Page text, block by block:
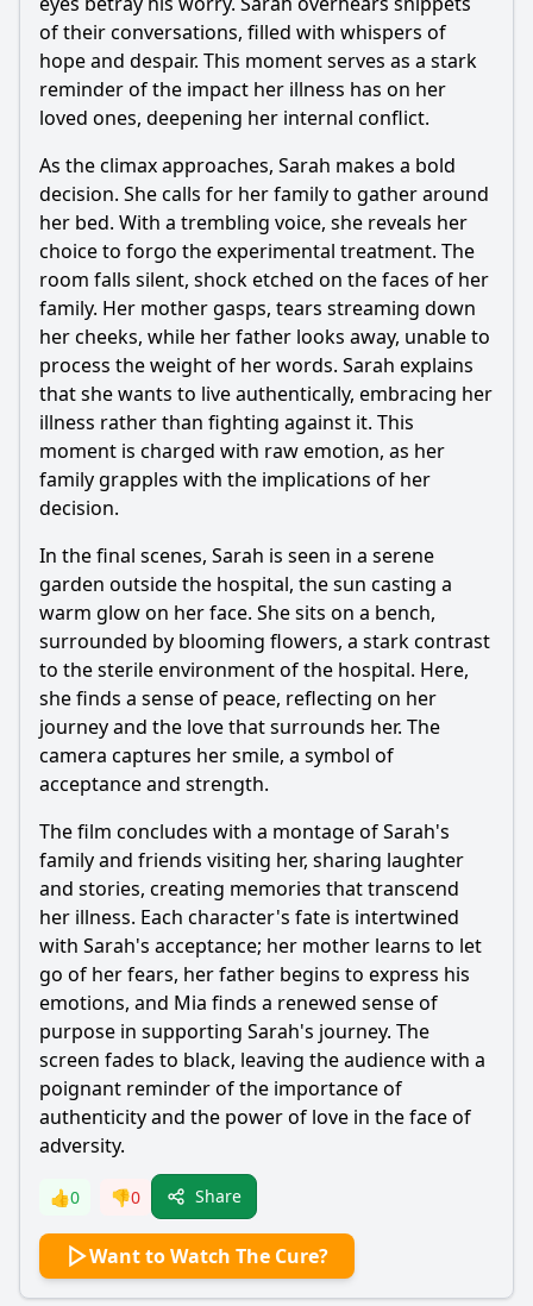
of their conversations, filled with whispers of
hope and despair. This moment serves as a stark
reminder of the impact her illness has on her
loved ones, deepening her internal conflict.
As the climax approaches, Sarah makes a bold
decision. She calls for her family to gather around
her bed. With a trembling voice, she reveals her
choice to forgo the experimental treatment. The
room falls silent, shock etched on the faces of her
family. Her mother gasps, tears streaming down
her cheeks, while her father looks away, unable to
process the weight of her words. Sarah explains
that she wants to live authentically, embracing her
illness rather than fighting against it. This
moment is charged with raw emotion, as her
family grapples with the implications of her
decision.
In the final scenes, Sarah is seen in a serene
garden outside the hospital, the sun casting a
warm glow on her face. She sits on a bench,
surrounded by blooming flowers, a stark contrast
to the sterile environment of the hospital. Here,
she finds a sense of peace, reflecting on her
journey and the love that surrounds her. The
camera captures her smile, a symbol of
acceptance and strength.
The film concludes with a montage of Sarah's
family and friends visiting her, sharing laughter
and stories, creating memories that transcend
her illness. Each character's fate is intertwined
with Sarah's acceptance; her mother learns to let
go of her fears, her father begins to express his
emotions, and Mia finds a renewed sense of
purpose in supporting Sarah's journey. The
screen fades to black, leaving the audience with a
poignant reminder of the importance of
authenticity and the power of love in the face of
adversity.
👍0 👎0 Share
Want to Watch The Cure?